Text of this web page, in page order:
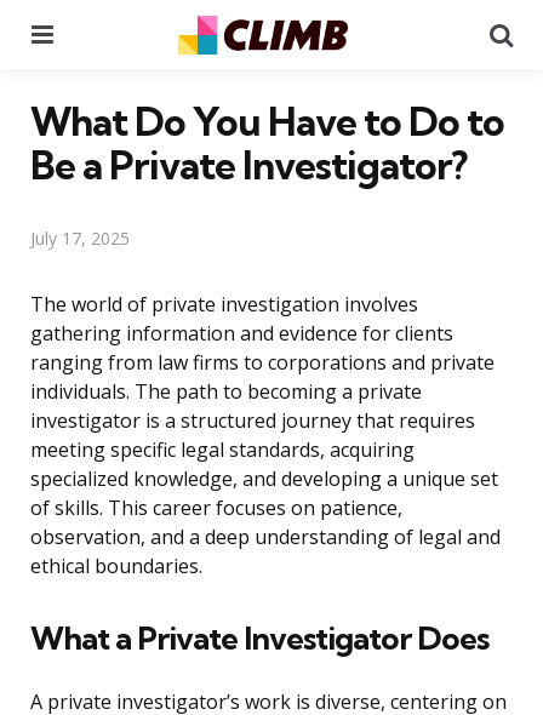
What Do You Have to Do to
Be a Private Investigator?
July 17, 2025
The world of private investigation involves
gathering information and evidence for clients
ranging from law firms to corporations and private
individuals. The path to becoming a private
investigator is a structured journey that requires
meeting specific legal standards, acquiring
specialized knowledge, and developing a unique set
of skills. This career focuses on patience,
observation, and a deep understanding of legal and
ethical boundaries.
What a Private Investigator Does
A private investigator’s work is diverse, centering on